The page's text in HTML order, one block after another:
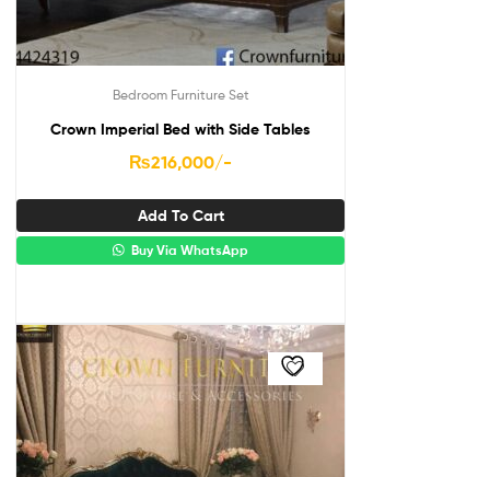
Bedroom Furniture Set
Crown Imperial Bed with Side Tables
₨216,000/-
Add To Cart
Buy Via WhatsApp